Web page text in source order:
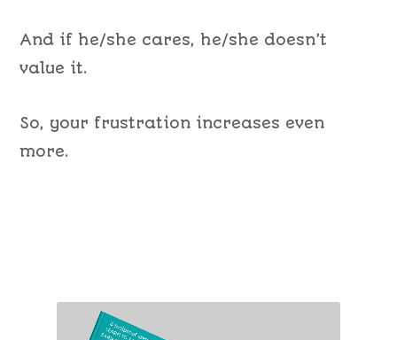
And if he/she cares, he/she doesn’t
value it.
So, your frustration increases even
more.